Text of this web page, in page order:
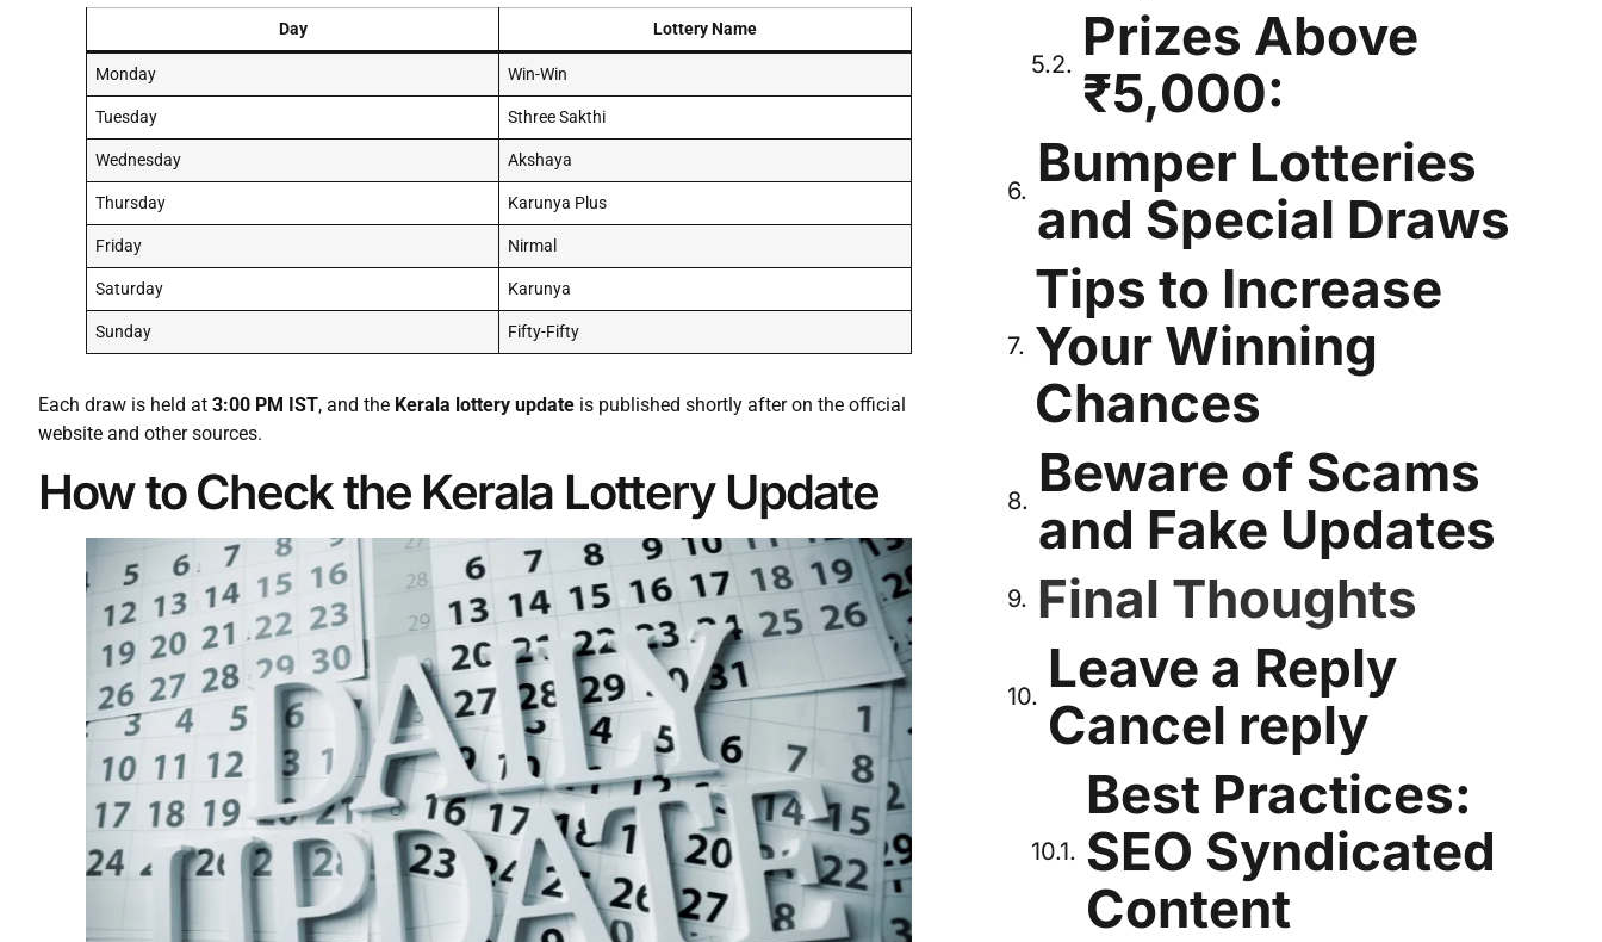
Day Lottery Name
Monday Win-Win
Tuesday Sthree Sakthi
Wednesday Akshaya
Thursday Karunya Plus
Friday Nirmal
Saturday Karunya
Sunday Fifty-Fifty
Each draw is held at 3:00 PM IST, and the Kerala lottery update is published shortly after on the official
website and other sources.
How to Check the Kerala Lottery Update
Prizes Above
₹5,000:
Bumper Lotteries
and Special Draws
Tips to Increase
Your Winning
Chances
Beware of Scams
and Fake Updates
Final Thoughts
Leave a Reply
Cancel reply
Best Practices:
SEO Syndicated
Content